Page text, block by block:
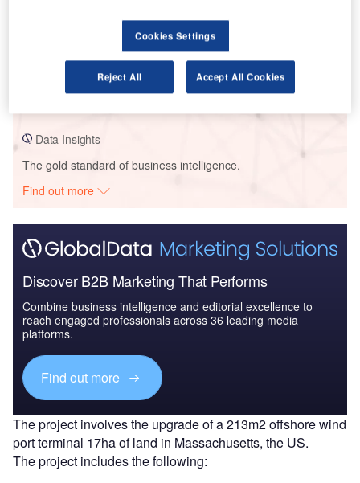
Crowley Maritime – Salem Offshore Wind Port Terminal Upgrade –
Massachusetts
Data Insights
The gold standard of business intelligence.
Find out more
Discover B2B Marketing That Performs
Combine business intelligence and editorial excellence to
reach engaged professionals across 36 leading media
platforms.
Find out more
The project involves the upgrade of a 213m2 offshore wind
port terminal 17ha of land in Massachusetts, the US.
The project includes the following:
Cookies Settings
Reject All Accept All Cookies